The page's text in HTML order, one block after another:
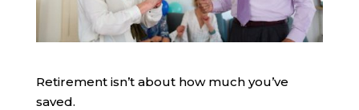
Retirement isn’t about how much you’ve
saved.